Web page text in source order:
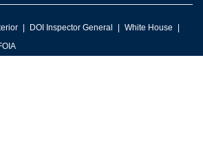
DOI Inspector General
White House